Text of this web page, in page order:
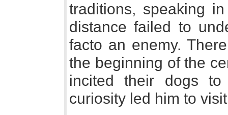
traditions, speaking
distance failed to
facto an enemy.
the beginning of the
incited their dogs to
curiosity led him to